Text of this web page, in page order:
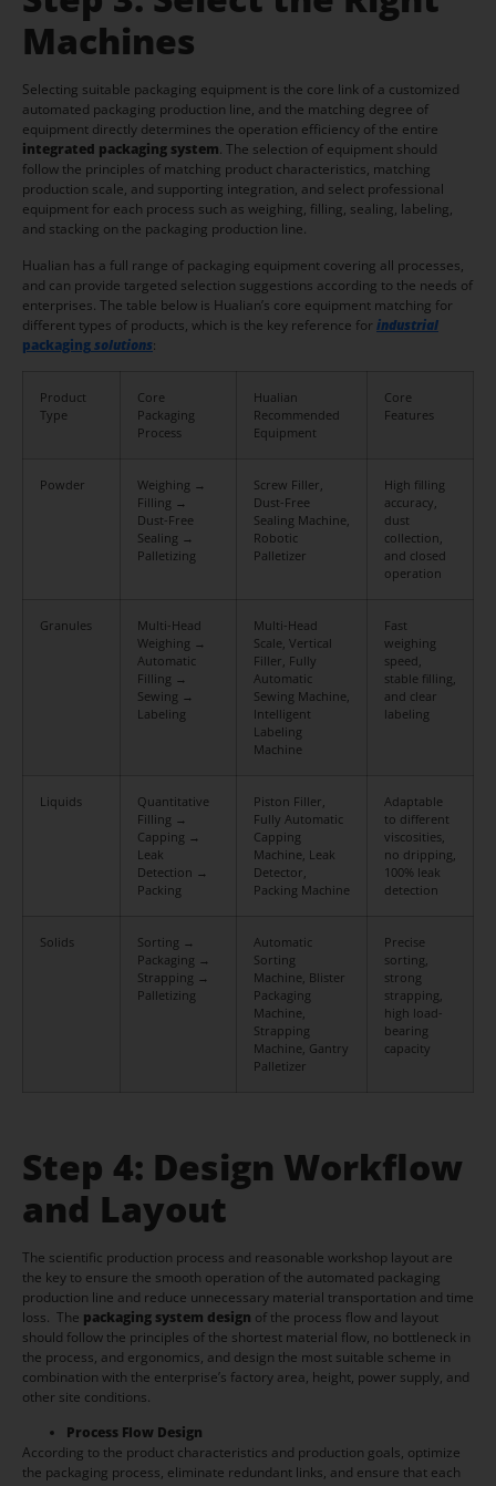
Machines
Selecting suitable packaging equipment is the core link of a customized
automated packaging production line, and the matching degree of
equipment directly determines the operation efficiency of the entire
integrated packaging system. The selection of equipment should
follow the principles of matching product characteristics, matching
production scale, and supporting integration, and select professional
equipment for each process such as weighing, filling, sealing, labeling,
and stacking on the packaging production line.
Hualian has a full range of packaging equipment covering all processes,
and can provide targeted selection suggestions according to the needs of
enterprises. The table below is Hualian’s core equipment matching for
different types of products, which is the key reference forindustrial
packagingsolutions:
Product
Type
Core
Packaging
Process
Hualian
Recommended
Equipment
Core
Features
Powder
Weighing →
Filling →
Dust-Free
Sealing →
Palletizing
Screw Filler,
Dust-Free
Sealing Machine,
Robotic
Palletizer
High filling
accuracy,
dust
collection,
and closed
operation
Granules
Multi-Head
Weighing →
Automatic
Filling →
Sewing →
Labeling
Multi-Head
Scale, Vertical
Filler, Fully
Automatic
Sewing Machine,
Intelligent
Labeling
Machine
Fast
weighing
speed,
stable filling,
and clear
labeling
Liquids
Quantitative
Filling →
Capping →
Leak
Detection →
Packing
Piston Filler,
Fully Automatic
Capping
Machine, Leak
Detector,
Packing Machine
Adaptable
to different
viscosities,
no dripping,
100% leak
detection
Solids
Sorting →
Packaging →
Strapping →
Palletizing
Automatic
Sorting
Machine, Blister
Packaging
Machine,
Strapping
Machine, Gantry
Palletizer
Precise
sorting,
strong
strapping,
high load-
bearing
capacity
Step 4: Design Workflow
and Layout
The scientific production process and reasonable workshop layout are
the key to ensure the smooth operation of the automated packaging
production line and reduce unnecessary material transportation and time
loss. The packaging system design of the process flow and layout
should follow the principles of the shortest material flow, no bottleneck in
the process, and ergonomics, and design the most suitable scheme in
combination with the enterprise’s factory area, height, power supply, and
other site conditions.
Process Flow Design
According to the product characteristics and production goals, optimize
the packaging process, eliminate redundant links, and ensure that each